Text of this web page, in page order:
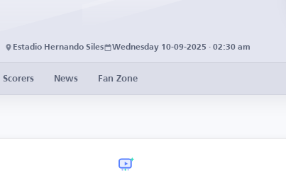
Estadio Hernando Siles Wednesday 10-09-2025 · 02:30 am
Scorers News Fan Zone